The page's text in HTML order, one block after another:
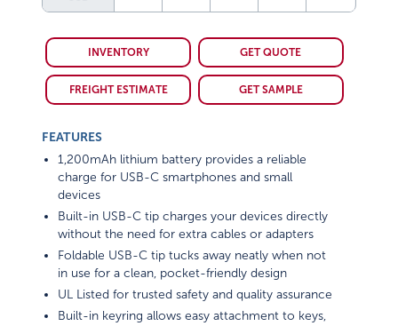
INVENTORY GET QUOTE
FREIGHT ESTIMATE GET SAMPLE
FEATURES
1,200mAh lithium battery provides a reliable
charge for USB-C smartphones and small
devices
Built-in USB-C tip charges your devices directly
without the need for extra cables or adapters
Foldable USB-C tip tucks away neatly when not
in use for a clean, pocket-friendly design
UL Listed for trusted safety and quality assurance
Built-in keyring allows easy attachment to keys,